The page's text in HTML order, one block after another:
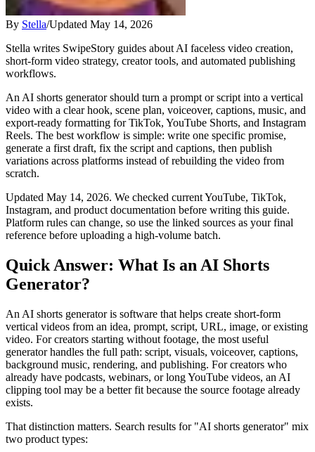
By Stella/Updated May 14, 2026
Stella writes SwipeStory guides about AI faceless video creation,
short-form video strategy, creator tools, and automated publishing
workflows.
An AI shorts generator should turn a prompt or script into a vertical
video with a clear hook, scene plan, voiceover, captions, music, and
export-ready formatting for TikTok, YouTube Shorts, and Instagram
Reels. The best workflow is simple: write one specific promise,
generate a first draft, fix the script and captions, then publish
variations across platforms instead of rebuilding the video from
scratch.
Updated May 14, 2026. We checked current YouTube, TikTok,
Instagram, and product documentation before writing this guide.
Platform rules can change, so use the linked sources as your final
reference before uploading a high-volume batch.
Quick Answer: What Is an AI Shorts
Generator?
An AI shorts generator is software that helps create short-form
vertical videos from an idea, prompt, script, URL, image, or existing
video. For creators starting without footage, the most useful
generator handles the full path: script, visuals, voiceover, captions,
background music, rendering, and publishing. For creators who
already have podcasts, webinars, or long YouTube videos, an AI
clipping tool may be a better fit because the source footage already
exists.
That distinction matters. Search results for "AI shorts generator" mix
two product types: